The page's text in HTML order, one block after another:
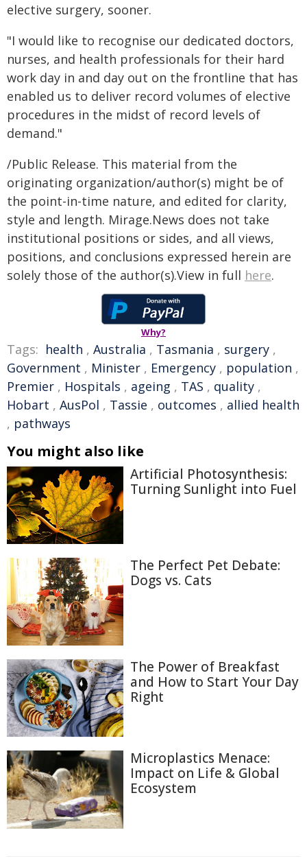
elective surgery, sooner.
"I would like to recognise our dedicated doctors,
nurses, and health professionals for their hard
work day in and day out on the frontline that has
enabled us to deliver record volumes of elective
procedures in the midst of record levels of
demand."
/Public Release. This material from the
originating organization/author(s) might be of
the point-in-time nature, and edited for clarity,
style and length. Mirage.News does not take
institutional positions or sides, and all views,
positions, and conclusions expressed herein are
solely those of the author(s).View in full here.
Why?
Tags: health , Australia , Tasmania , surgery ,
Government , Minister , Emergency , population ,
Premier , Hospitals , ageing , TAS , quality ,
Hobart , AusPol , Tassie , outcomes , allied health
, pathways
You might also like
Artificial Photosynthesis:
Turning Sunlight into Fuel
The Perfect Pet Debate:
Dogs vs. Cats
The Power of Breakfast
and How to Start Your Day
Right
Microplastics Menace:
Impact on Life & Global
Ecosystem